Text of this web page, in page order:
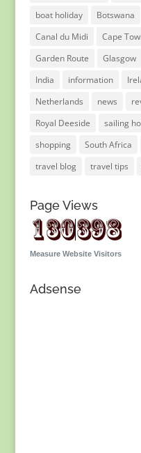
boat holiday
Botswana
Canal du Midi
Cape
Garden Route
Glasgow
India
information
Netherlands
news
Royal Deeside
sailing
shopping
South Africa
travel blog
travel tips
Page Views
Measure Website Visitors
Adsense